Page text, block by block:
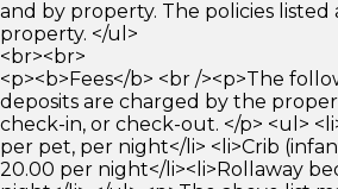
and by property. The policies
property. </ul>
<br><br>
<p><b>Fees</b> <br /><p>The
deposits are charged by the
check-in, or check-out. </p> <ul>
per pet, per night</li> <li>Crib
20.00 per night</li><li>Rollaway